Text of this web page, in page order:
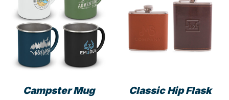
options
may
be
chosen
the
may
page
Campster Mug Classic Hip Flask